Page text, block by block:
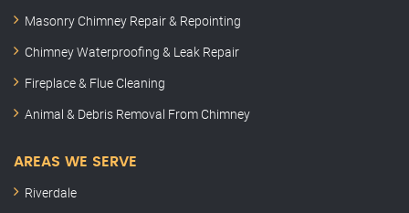
Masonry Chimney Repair & Repointing
Chimney Waterproofing & Leak Repair
Fireplace & Flue Cleaning
Animal & Debris Removal From Chimney
AREAS WE SERVE
Riverdale